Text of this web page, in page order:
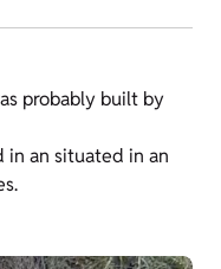
probably built by
in an situated in an